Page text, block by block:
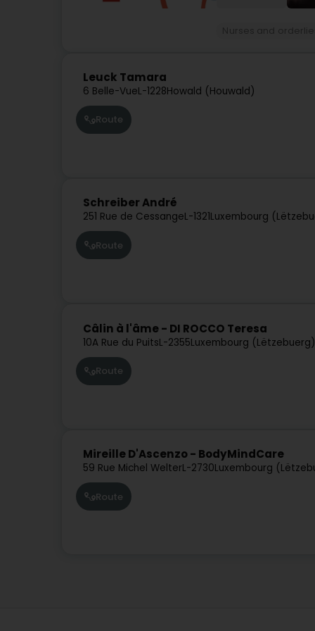
Leuck Tamara
6 Belle-VueL-1228Howald (Houwald)
Route
Schreiber André
251 Rue de CessangeL-1321Luxembourg
Route
Câlin à l'âme - DI ROCCO Teresa
10A Rue du PuitsL-2355Luxembourg (Lëtzebuerg)
Route
Mireille D'Ascenzo - BodyMindCare
59 Rue Michel WelterL-2730Luxembourg
Route